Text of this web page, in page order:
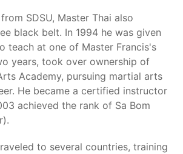
SDSU, Master Thai also
black belt. In 1994 he was given
teach at one of Master Francis's
years, took over ownership of
Academy, pursuing martial arts
He became a certified instructor
achieved the rank of Sa Bom
to several countries, training